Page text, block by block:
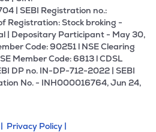
| SEBI Registration no.:
Registration: Stock broking -
| Depositary Participant - May 30,
Code: 90251 l NSE Clearing
Member Code: 6813 l CDSL
DP no. IN-DP-712-2022 | SEBI
No. - INH000016764, Jun 24,
Privacy Policy |